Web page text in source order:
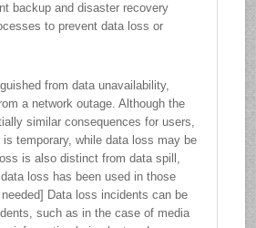
backup and disaster recovery
to prevent data loss or
from data unavailability,
a network outage. Although the
similar consequences for users,
temporary, while data loss may be
is also distinct from data spill,
loss has been used in those
Data loss incidents can be
such as in the case of media